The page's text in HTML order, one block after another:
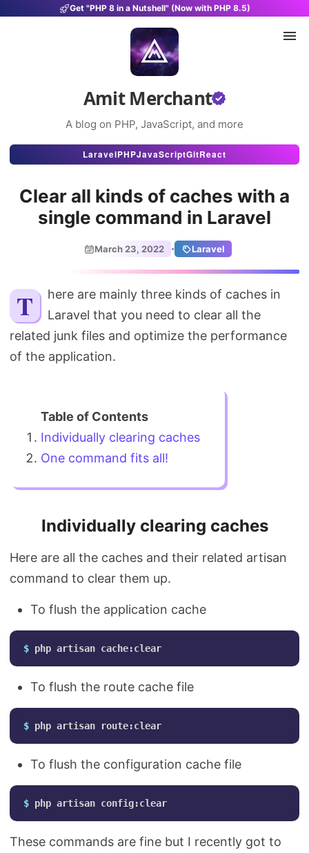
Get "PHP 8 in a Nutshell" (Now with PHP 8.5)
Amit Merchant
A blog on PHP, JavaScript, and more
Articles
Projects
About
Search
LaravelPHPJavaScriptGitReact
Clear all kinds of caches with a
single command in Laravel
March 23, 2022 · Laravel
There are mainly three kinds of caches in
Laravel that you need to clear all the
related junk files and optimize the performance
of the application.
Individually clearing caches
One command fits all!
Individually clearing caches
Here are all the caches and their related artisan
command to clear them up.
To flush the application cache
$
To flush the route cache file
$
To flush the configuration cache file
$
These commands are fine but I recently got to